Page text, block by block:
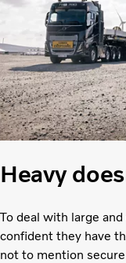
Heavy
To deal with large
confident they have
not to mention